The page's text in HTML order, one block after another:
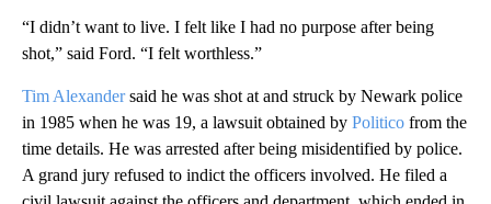
“I didn’t want to live. I felt like I had no purpose after being
shot,” said Ford. “I felt worthless.”
Tim Alexandersaid he was shot at and struck by Newark police
in 1985 when he was 19, a lawsuit obtained by Politico from the
time details. He was arrested after being misidentified by police.
A grand jury refused to indict the officers involved. He filed a